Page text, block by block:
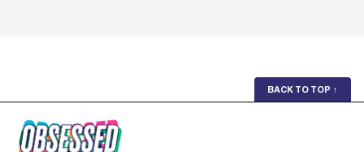
BACK TO TOP ↑